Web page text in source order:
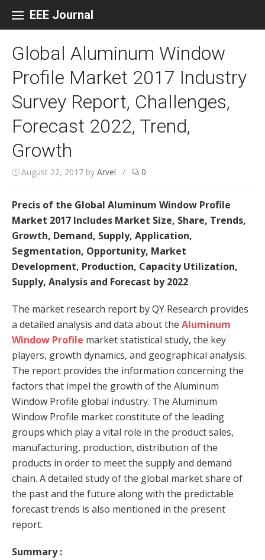
EEE Journal
Global Aluminum Window
Profile Market 2017 Industry
Survey Report, Challenges,
Forecast 2022, Trend,
Growth
August 22, 2017 by Arvel / 0
Precis of the Global Aluminum Window Profile
Market 2017 Includes Market Size, Share, Trends,
Growth, Demand, Supply, Application,
Segmentation, Opportunity, Market
Development, Production, Capacity Utilization,
Supply, Analysis and Forecast by 2022
The market research report by QY Research provides
a detailed analysis and data about the Aluminum
Window Profile market statistical study, the key
players, growth dynamics, and geographical analysis.
The report provides the information concerning the
factors that impel the growth of the Aluminum
Window Profile global industry. The Aluminum
Window Profile market constitute of the leading
groups which play a vital role in the product sales,
manufacturing, production, distribution of the
products in order to meet the supply and demand
chain. A detailed study of the global market share of
the past and the future along with the predictable
forecast trends is also mentioned in the present
report.
Summary :